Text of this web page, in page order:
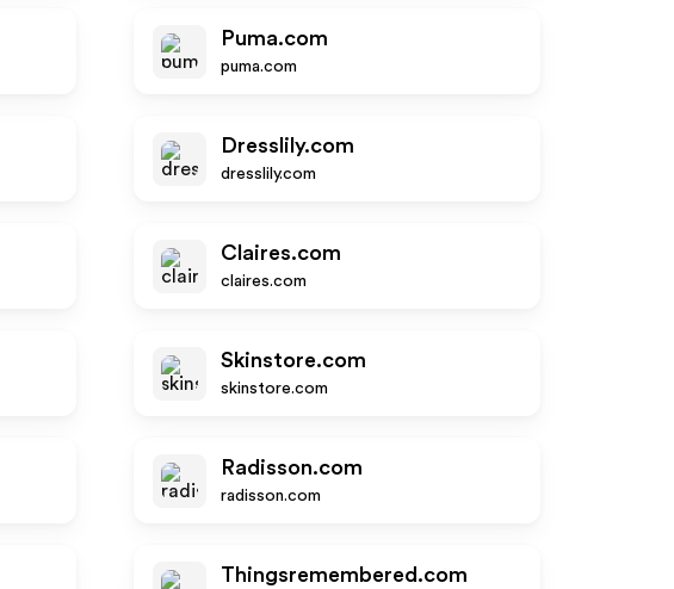
Puma.com
puma.com
Dresslily.com
dresslily.com
Claires.com
claires.com
Skinstore.com
skinstore.com
Radisson.com
radisson.com
Thingsremembered.com